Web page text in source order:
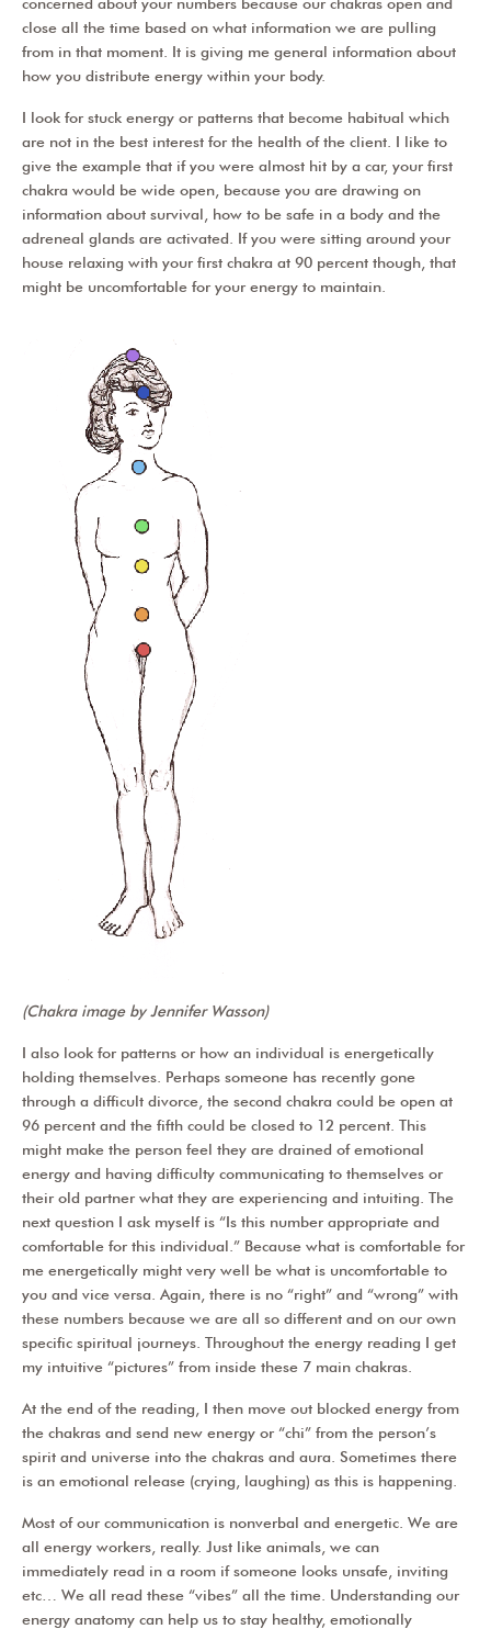
close all the time based on what information we are pulling
from in that moment. It is giving me general information about
how you distribute energy within your body.
I look for stuck energy or patterns that become habitual which
are not in the best interest for the health of the client. I like to
give the example that if you were almost hit by a car, your first
chakra would be wide open, because you are drawing on
information about survival, how to be safe in a body and the
adreneal glands are activated. If you were sitting around your
house relaxing with your first chakra at 90 percent though, that
might be uncomfortable for your energy to maintain.
(Chakra image by Jennifer Wasson)
I also look for patterns or how an individual is energetically
holding themselves. Perhaps someone has recently gone
through a difficult divorce, the second chakra could be open at
96 percent and the fifth could be closed to 12 percent. This
might make the person feel they are drained of emotional
energy and having difficulty communicating to themselves or
their old partner what they are experiencing and intuiting. The
next question I ask myself is “Is this number appropriate and
comfortable for this individual.” Because what is comfortable for
me energetically might very well be what is uncomfortable to
you and vice versa. Again, there is no “right” and “wrong” with
these numbers because we are all so different and on our own
specific spiritual journeys. Throughout the energy reading I get
my intuitive “pictures” from inside these 7 main chakras.
At the end of the reading, I then move out blocked energy from
the chakras and send new energy or “chi” from the person’s
spirit and universe into the chakras and aura. Sometimes there
is an emotional release (crying, laughing) as this is happening.
Most of our communication is nonverbal and energetic. We are
all energy workers, really. Just like animals, we can
immediately read in a room if someone looks unsafe, inviting
etc… We all read these “vibes” all the time. Understanding our
energy anatomy can help us to stay healthy, emotionally